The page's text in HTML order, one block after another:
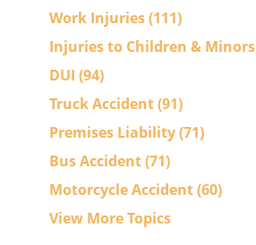
Work Injuries(111)
Injuries to Children & Minors
DUI (94)
Truck Accident(91)
Premises Liability(71)
Bus Accident(71)
Motorcycle Accident(60)
View More Topics